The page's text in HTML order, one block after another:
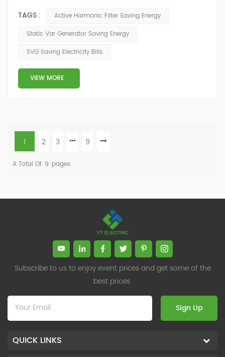
system. Harmonic distortion can cause power losses
and reduce the efficiency of electrical equipment, so
harmonic filter save energy？ YTPQC-AHF Active
Harmonic filters can save energy by ...
TAGS :
Active Harmonic Filter Saving Energy
Static Var Generator Saving Energy
SVG Saving Electricity Bills
VIEW MORE
1 2 3 9
A Total Of 9 Pages
Subscribe to us to enjoy event prices and get some of the
best prices.
Sign Up
QUICK LINKS